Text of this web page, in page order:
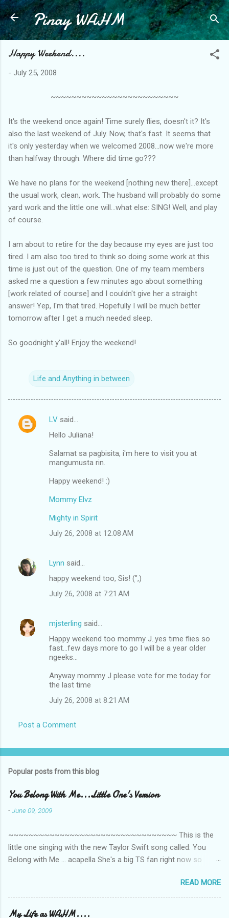
Skip to main content
Pinay WAHM
Happy Weekend....
- July 25, 2008
~~~~~~~~~~~~~~~~~~~~~~~~~
It's the weekend once again! Time surely flies, doesn't it? It's
also the last weekend of July. Now, that's fast. It seems that
it's only yesterday when we welcomed 2008...now we're more
than halfway through. Where did time go???
We have no plans for the weekend [nothing new there]...except
the usual work, clean, work. The husband will probably do some
yard work and the little one will...what else: SING! Well, and play
of course.
I am about to retire for the day because my eyes are just too
tired. I am also too tired to think so doing some work at this
time is just out of the question. One of my team members
asked me a question a few minutes ago about something
[work related of course] and I couldn't give her a straight
answer! Yep, I'm that tired. Hopefully I will be much better
tomorrow after I get a much needed sleep.
So goodnight y'all! Enjoy the weekend!
Life and Anything in between
C
LV said…
Hello Juliana!
Salamat sa pagbisita, i'm here to visit you at
mangumusta rin.
Happy weekend! :)
Mommy Elvz
Mighty in Spirit
July 26, 2008 at 12:08 AM
Lynn said…
happy weekend too, Sis! (",)
July 26, 2008 at 7:21 AM
mjsterling said…
Happy weekend too mommy J..yes time flies so
fast...few days more to go I will be a year older
ngeeks...
Anyway mommy J please vote for me today for
the last time
July 26, 2008 at 8:21 AM
Post a Comment
Popular posts from this blog
You Belong With Me...Little One's Version
-June 09, 2009
~~~~~~~~~~~~~~~~~~~~~~~~~~~~~~~~~ This is the
little one singing with the new Taylor Swift song called: You
Belong with Me ... acapella She's a big TS fan right now so
video is far from perfect but I'm a proud Mama. She recorded
this all on her own so pardon the little 'booboos/mistakes' she
made while recording/singing. Enjoy! If you're not familiar with
READ MORE
My Life as WAHM....